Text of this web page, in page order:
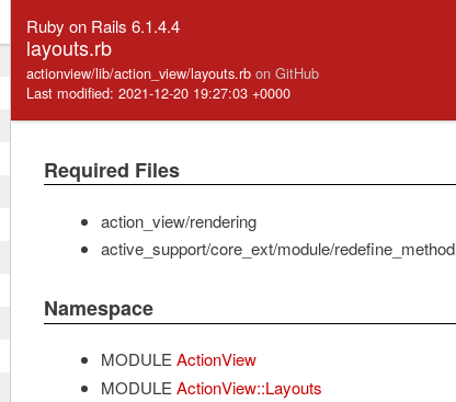
Ruby on Rails 6.1.4.4
layouts.rb
actionview/lib/action_view/layouts.rb on GitHub
Last modified: 2021-12-20 19:27:03 +0000
Required Files
action_view/rendering
active_support/core_ext/module/redefine_method
Namespace
MODULE ActionView
MODULE ActionView::Layouts